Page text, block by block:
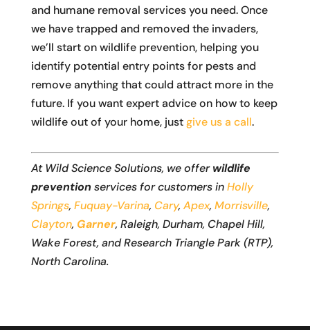
and humane removal services you need. Once
we have trapped and removed the invaders,
we’ll start on wildlife prevention, helping you
identify potential entry points for pests and
remove anything that could attract more in the
future. If you want expert advice on how to keep
wildlife out of your home, justgive us a call.
At Wild Science Solutions, we offerwildlife
prevention services for customers inHolly
Springs, Fuquay-Varina, Cary, Apex, Morrisville,
Clayton, Garner, Raleigh, Durham, Chapel Hill,
Wake Forest, and Research Triangle Park (RTP),
North Carolina.